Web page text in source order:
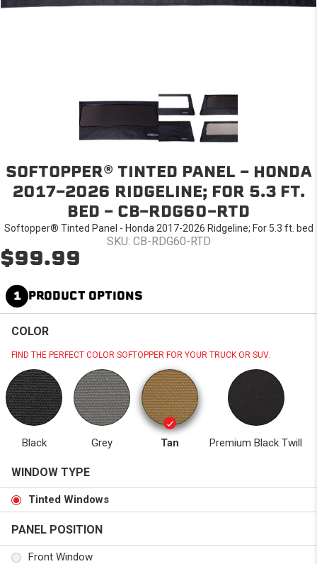
SOFTOPPER® TINTED PANEL - HONDA
2017-2026 RIDGELINE; FOR 5.3 FT.
BED - CB-RDG60-RTD
Softopper® Tinted Panel - Honda 2017-2026 Ridgeline; For 5.3 ft. bed
SKU: CB-RDG60-RTD
$99.99
1 PRODUCT OPTIONS
COLOR
FIND THE PERFECT COLOR SOFTOPPER FOR YOUR TRUCK OR SUV.
Black Grey Tan Premium Black Twill
WINDOW TYPE
Tinted Windows
PANEL POSITION
Front Window